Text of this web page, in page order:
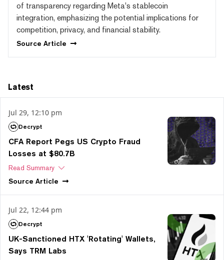
of transparency regarding Meta's stablecoin
integration, emphasizing the potential implications for
competition, privacy, and financial stability.
Source Article
Latest
Jul 29, 12:10 pm
Decrypt
CFA Report Pegs US Crypto Fraud
Losses at $80.7B
Read Summary
Source Article
Jul 22, 12:44 pm
Decrypt
UK-Sanctioned HTX 'Rotating' Wallets,
Says TRM Labs